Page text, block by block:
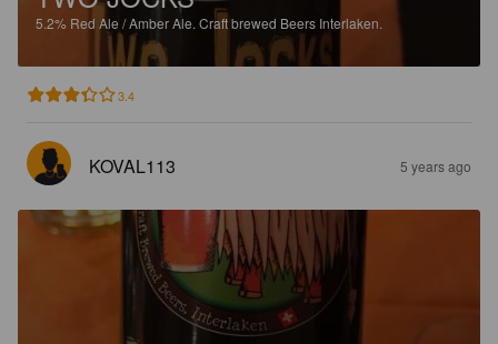
5.2% Red Ale / Amber Ale. Craft brewed Beers Interlaken.
3.4
KOVAL113 5 years ago